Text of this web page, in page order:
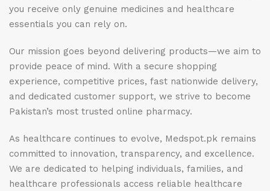
you receive only genuine medicines and healthcare
essentials you can rely on.
Our mission goes beyond delivering products—we aim to
provide peace of mind. With a secure shopping
experience, competitive prices, fast nationwide delivery,
and dedicated customer support, we strive to become
Pakistan’s most trusted online pharmacy.
As healthcare continues to evolve, Medspot.pk remains
committed to innovation, transparency, and excellence.
We are dedicated to helping individuals, families, and
healthcare professionals access reliable healthcare